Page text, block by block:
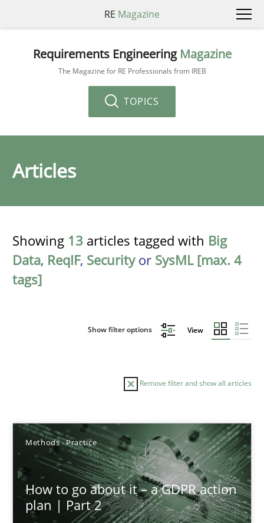
RE Magazine
Requirements Engineering Magazine
The Magazine for RE Professionals from IREB
TOPICS
Articles
Showing 13 articles tagged with Big
Data, ReqIF, Securityor SysML [max. 4
tags]
Show filter options View
Remove filter and show all articles
Methods Practice
How to go about it – a GDPR action
plan | Part 2
Sort by
TITLE TOPIC AUTHOR DATE